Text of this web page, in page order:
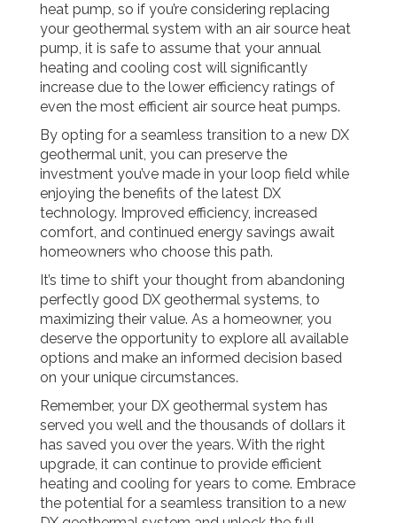
heat pump, so if you’re considering replacing
your geothermal system with an air source heat
pump, it is safe to assume that your annual
heating and cooling cost will significantly
increase due to the lower efficiency ratings of
even the most efficient air source heat pumps.
By opting for a seamless transition to a new DX
geothermal unit, you can preserve the
investment you’ve made in your loop field while
enjoying the benefits of the latest DX
technology. Improved efficiency, increased
comfort, and continued energy savings await
homeowners who choose this path.
It’s time to shift your thought from abandoning
perfectly good DX geothermal systems, to
maximizing their value. As a homeowner, you
deserve the opportunity to explore all available
options and make an informed decision based
on your unique circumstances.
Remember, your DX geothermal system has
served you well and the thousands of dollars it
has saved you over the years. With the right
upgrade, it can continue to provide efficient
heating and cooling for years to come. Embrace
the potential for a seamless transition to a new